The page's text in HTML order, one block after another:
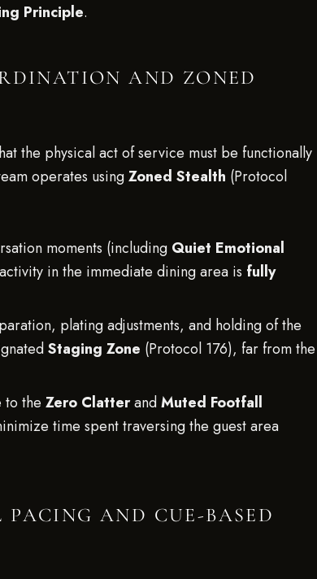
Principle.
AND ZONED
the physical act of service must be functionally
operates usingZoned Stealth (Protocol
moments (including Quiet Emotional
in the immediate dining area is fully
plating adjustments, and holding of the
Staging Zone (Protocol 176), far from the
to the Zero ClatterandMuted Footfall
time spent traversing the guest area
AND CUE-BASED